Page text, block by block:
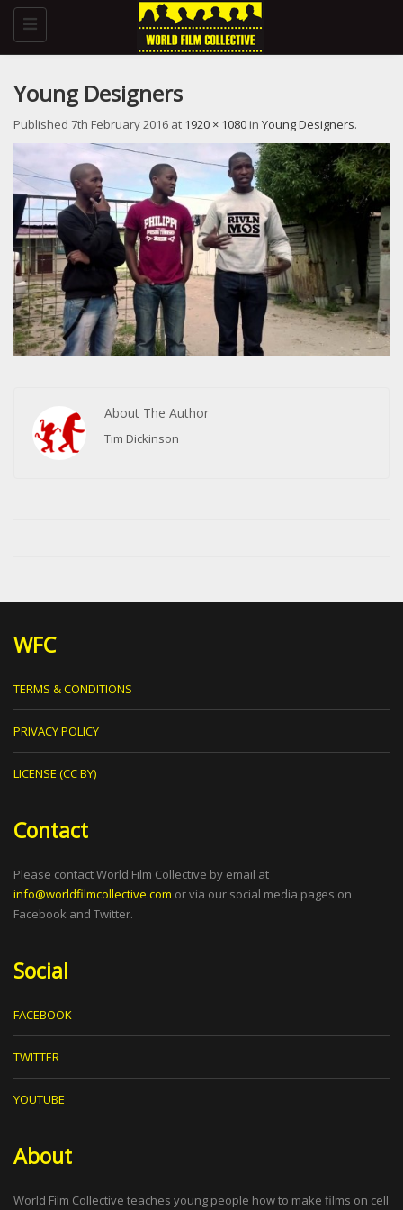
Toggle
navigation
Young Designers
Published 7th February 2016 at 1920 × 1080 in Young Designers.
About The Author
Tim Dickinson
WFC
TERMS & CONDITIONS
PRIVACY POLICY
LICENSE (CC BY)
Contact
Please contact World Film Collective by email at
info@worldfilmcollective.com or via our social media pages on
Facebook and Twitter.
Social
FACEBOOK
TWITTER
YOUTUBE
About
World Film Collective teaches young people how to make films on cell